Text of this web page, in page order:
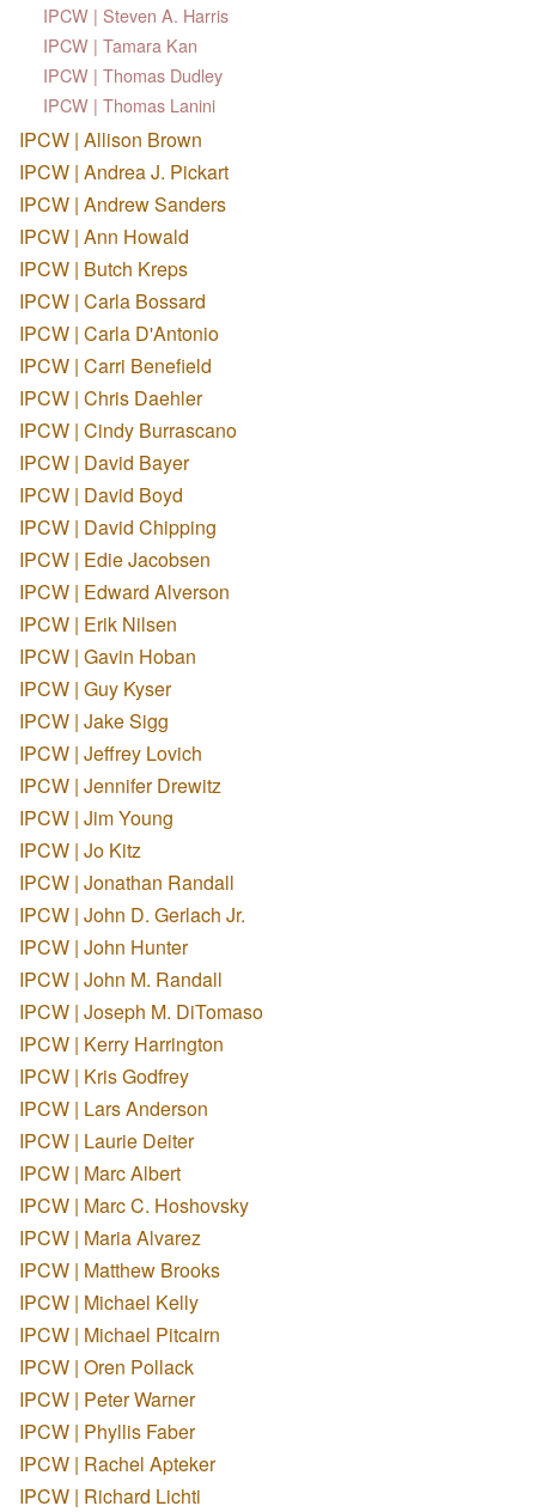
IPCW | Steven A. Harris
IPCW | Tamara Kan
IPCW | Thomas Dudley
IPCW | Thomas Lanini
IPCW | Allison Brown
IPCW | Andrea J. Pickart
IPCW | Andrew Sanders
IPCW | Ann Howald
IPCW | Butch Kreps
IPCW | Carla Bossard
IPCW | Carla D'Antonio
IPCW | Carri Benefield
IPCW | Chris Daehler
IPCW | Cindy Burrascano
IPCW | David Bayer
IPCW | David Boyd
IPCW | David Chipping
IPCW | Edie Jacobsen
IPCW | Edward Alverson
IPCW | Erik Nilsen
IPCW | Gavin Hoban
IPCW | Guy Kyser
IPCW | Jake Sigg
IPCW | Jeffrey Lovich
IPCW | Jennifer Drewitz
IPCW | Jim Young
IPCW | Jo Kitz
IPCW | Jonathan Randall
IPCW | John D. Gerlach Jr.
IPCW | John Hunter
IPCW | John M. Randall
IPCW | Joseph M. DiTomaso
IPCW | Kerry Harrington
IPCW | Kris Godfrey
IPCW | Lars Anderson
IPCW | Laurie Deiter
IPCW | Marc Albert
IPCW | Marc C. Hoshovsky
IPCW | Maria Alvarez
IPCW | Matthew Brooks
IPCW | Michael Kelly
IPCW | Michael Pitcairn
IPCW | Oren Pollack
IPCW | Peter Warner
IPCW | Phyllis Faber
IPCW | Rachel Apteker
IPCW | Richard Lichti